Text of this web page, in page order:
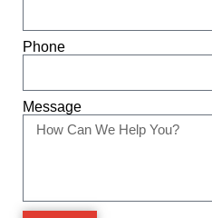
Phone
Message